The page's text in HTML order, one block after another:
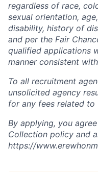
regardless of race,
sexual orientation,
disability, history of
and per the Fair
qualified applications
manner consistent
To all recruitment
unsolicited agency
for any fees related to
By applying, you
Collection policy and
https://